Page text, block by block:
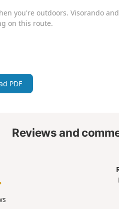
you're outdoors. Visorando
on this route.
PDF
Reviews and